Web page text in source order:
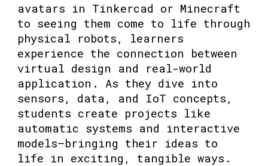
avatars in Tinkercad or Minecraft
to seeing them come to life through
physical robots, learners
experience the connection between
virtual design and real-world
application. As they dive into
sensors, data, and IoT concepts,
students create projects like
automatic systems and interactive
models—bringing their ideas to
life in exciting, tangible ways.